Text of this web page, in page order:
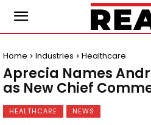
Home Industries Healthcare
Aprecia Names
as New Chief
HEALTHCARE NEWS